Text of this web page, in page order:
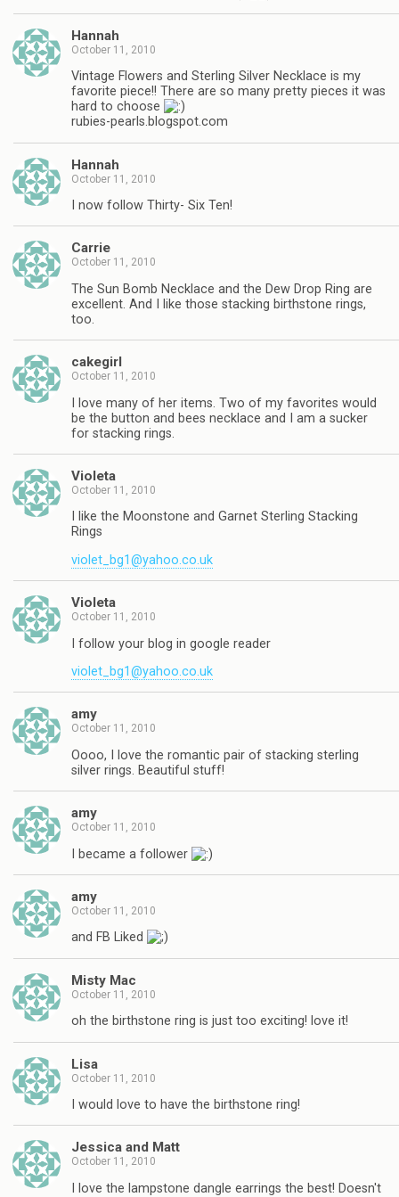
Hannah
October 11, 2010
Vintage Flowers and Sterling Silver Necklace is my
favorite piece!! There are so many pretty pieces it was
hard to choose
rubies-pearls.blogspot.com
Hannah
October 11, 2010
I now follow Thirty- Six Ten!
Carrie
October 11, 2010
The Sun Bomb Necklace and the Dew Drop Ring are
excellent. And I like those stacking birthstone rings,
too.
cakegirl
October 11, 2010
I love many of her items. Two of my favorites would
be the button and bees necklace and I am a sucker
for stacking rings.
Violeta
October 11, 2010
I like the Moonstone and Garnet Sterling Stacking
Rings
violet_bg1@yahoo.co.uk
Violeta
October 11, 2010
I follow your blog in google reader
violet_bg1@yahoo.co.uk
amy
October 11, 2010
Oooo, I love the romantic pair of stacking sterling
silver rings. Beautiful stuff!
amy
October 11, 2010
I became a follower
amy
October 11, 2010
and FB Liked
Misty Mac
October 11, 2010
oh the birthstone ring is just too exciting! love it!
Lisa
October 11, 2010
I would love to have the birthstone ring!
Jessica and Matt
October 11, 2010
I love the lampstone dangle earrings the best! Doesn't